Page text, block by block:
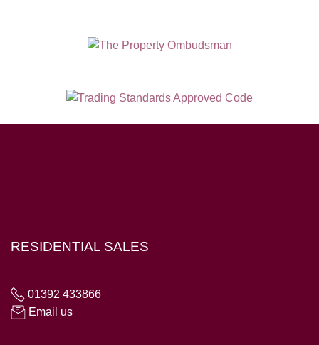
RESIDENTIAL SALES
01392 433866
Email us